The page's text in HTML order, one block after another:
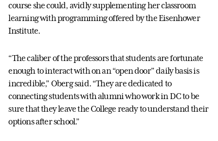
course she could, avidly supplementing her classroom
learning with programming offered by the Eisenhower
Institute.
“The caliber of the professors that students are fortunate
enough to interact with on an “open door” daily basis is
incredible,” Oberg said. “They are dedicated to
connecting students with alumni who work in DC to be
sure that they leave the College ready to understand their
options after school.”